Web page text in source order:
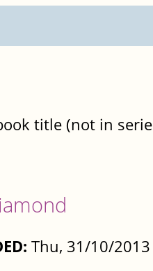
title (not in
Thu, 31/10/